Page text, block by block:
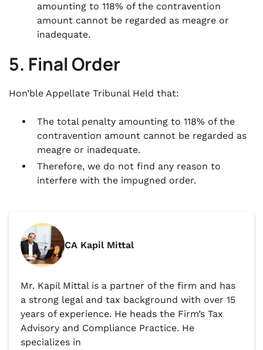
amounting to 118% of the contravention
amount cannot be regarded as meagre or
inadequate.
5. Final Order
Hon’ble Appellate Tribunal Held that:
The total penalty amounting to 118% of the
contravention amount cannot be regarded as
meagre or inadequate.
Therefore, we do not find any reason to
interfere with the impugned order.
CA Kapil Mittal
Mr. Kapil Mittal is a partner of the firm and has
a strong legal and tax background with over 15
years of experience. He heads the Firm’s Tax
Advisory and Compliance Practice. He
specializes in